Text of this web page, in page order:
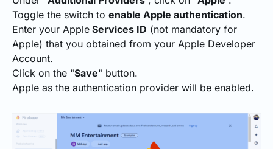
Toggle the switch to enable Apple authentication.
Enter your Apple Services ID (not mandatory for
Apple) that you obtained from your Apple Developer
Account.
Click on the "Save" button.
Apple as the authentication provider will be enabled.